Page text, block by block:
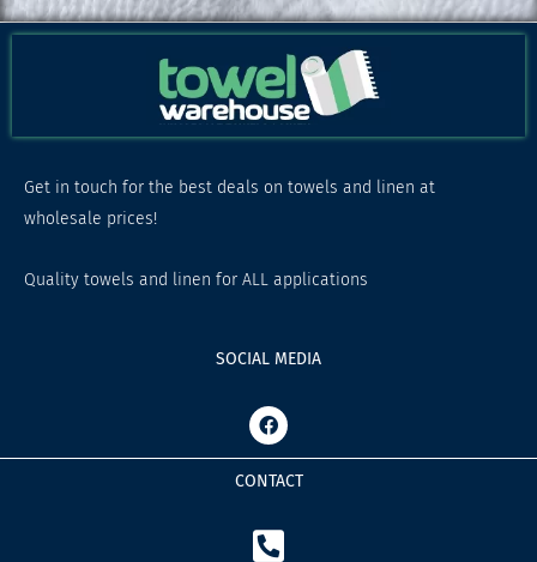
Get in touch for the best deals on towels and linen at
wholesale prices!
Quality towels and linen for ALL applications
SOCIAL MEDIA
F
a
c
e
b
o
k
CONTACT